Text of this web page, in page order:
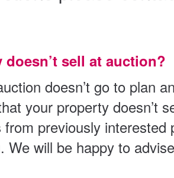
sell at auction?
doesn’t go to plan
your property doesn’t
previously interested
We will be happy to